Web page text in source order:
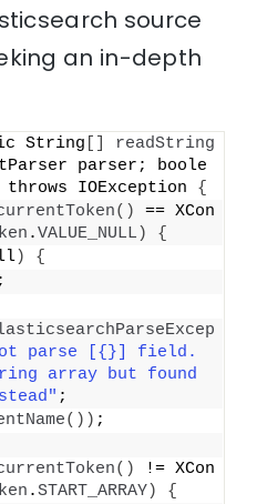
source
an in-depth
String
readString
parser; boole
throws IOException {
()
== XCon
.VALUE_NULL )
{
)
{
;
parse [{}] field.
array but found
;
()) ;
()
!= XCon
.START_ARRAY)
{